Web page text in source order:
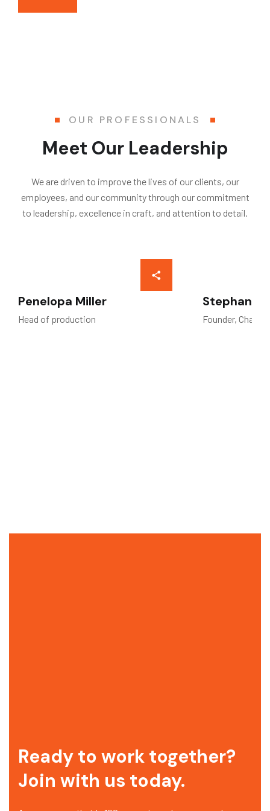
OUR PROFESSIONALS
Meet Our Leadership
We are driven to improve the lives of our clients, our
employees, and our community through our commitment
to leadership, excellence in craft, and attention to detail.
Head of production
Penelopa Miller
Founder,
Stephan
Ready to work together?
Join with us today.